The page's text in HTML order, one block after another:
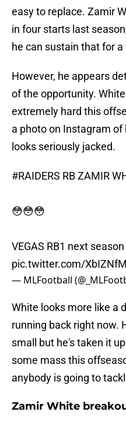
easy to replace. Zamir
in four starts last
he can sustain that for
However, he appears
of the opportunity.
extremely hard this
a photo on Instagram
looks seriously jacked.
#RAIDERS RB ZAMIR
😳😳😳
VEGAS RB1 next
pic.twitter.com/
— MLFootball
White looks more like a
running back right now.
small but he's taken it
some mass this
anybody is going to
Zamir White